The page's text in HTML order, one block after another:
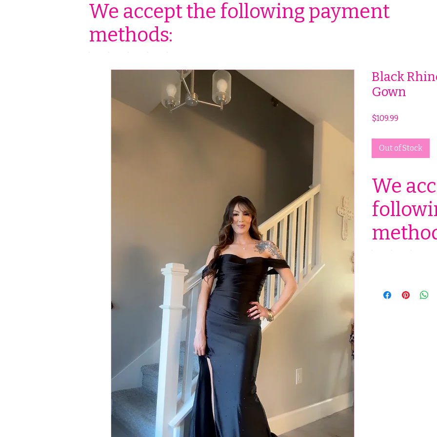
Black
Gown
$109.99
Out of Stock
We
We accept the following payment
methods: